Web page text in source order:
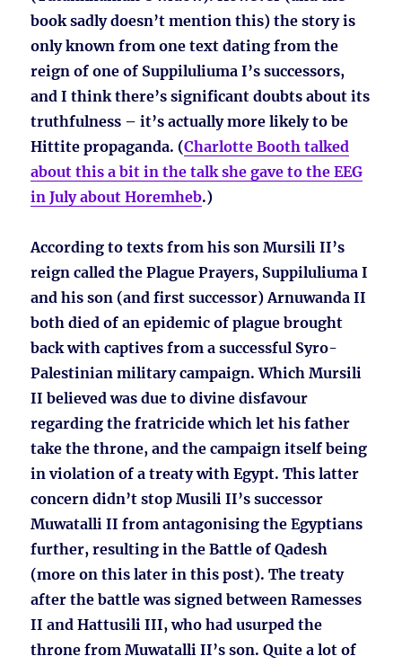
book sadly doesn’t mention this) the story is
only known from one text dating from the
reign of one of Suppiluliuma I’s successors,
and I think there’s significant doubts about its
truthfulness – it’s actually more likely to be
Hittite propaganda. (Charlotte Booth talked
about this a bit in the talk she gave to the EEG
in July about Horemheb.)
According to texts from his son Mursili II’s
reign called the Plague Prayers, Suppiluliuma I
and his son (and first successor) Arnuwanda II
both died of an epidemic of plague brought
back with captives from a successful Syro-
Palestinian military campaign. Which Mursili
II believed was due to divine disfavour
regarding the fratricide which let his father
take the throne, and the campaign itself being
in violation of a treaty with Egypt. This latter
concern didn’t stop Musili II’s successor
Muwatalli II from antagonising the Egyptians
further, resulting in the Battle of Qadesh
(more on this later in this post). The treaty
after the battle was signed between Ramesses
II and Hattusili III, who had usurped the
throne from Muwatalli II’s son. Quite a lot of